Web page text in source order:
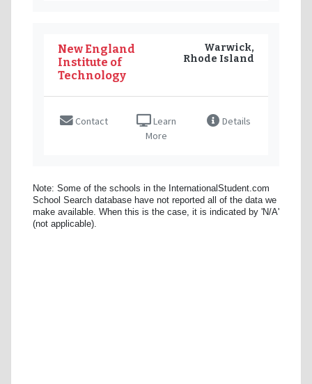
New England
Institute of
Technology
Warwick,
Rhode Island
Contact
Learn
More
Details
Note: Some of the schools in the InternationalStudent.com
School Search database have not reported all of the data we
make available. When this is the case, it is indicated by 'N/A'
(not applicable).